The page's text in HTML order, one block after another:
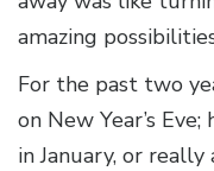
amazing
For the past two
on New Year’s
in January, or